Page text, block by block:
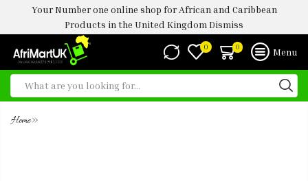
Your Number one online shop for African and Caribbean
Products in the United Kingdom Dismiss
0 0 Menu
Home»